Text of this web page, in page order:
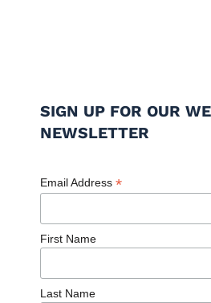
SIGN UP FOR OUR
NEWSLETTER
Email Address *
First Name
Last Name